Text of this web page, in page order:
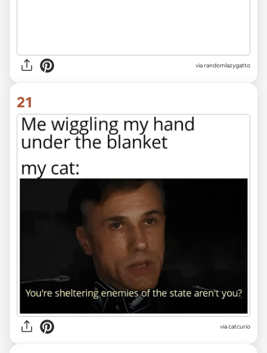
via randomlazygatto
21
via catcurio